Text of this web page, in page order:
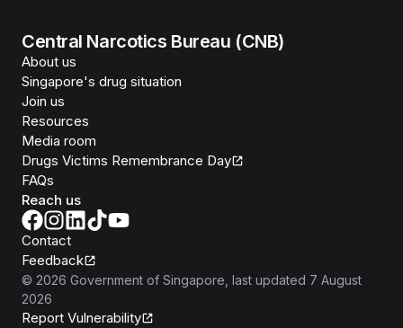
Central Narcotics Bureau (CNB)
About us
Singapore's drug situation
Join us
Resources
Media room
Drugs Victims Remembrance Day
FAQs
Reach us
Contact
Feedback
© 2026 Government of Singapore , last updated 7 August
2026
Report Vulnerability